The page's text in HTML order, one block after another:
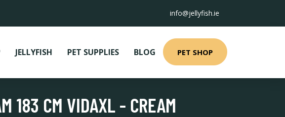
info@jellyfish.ie
JELLYFISH PET SUPPLIES BLOG PET SHOP
183 CM VIDAXL - CREAM